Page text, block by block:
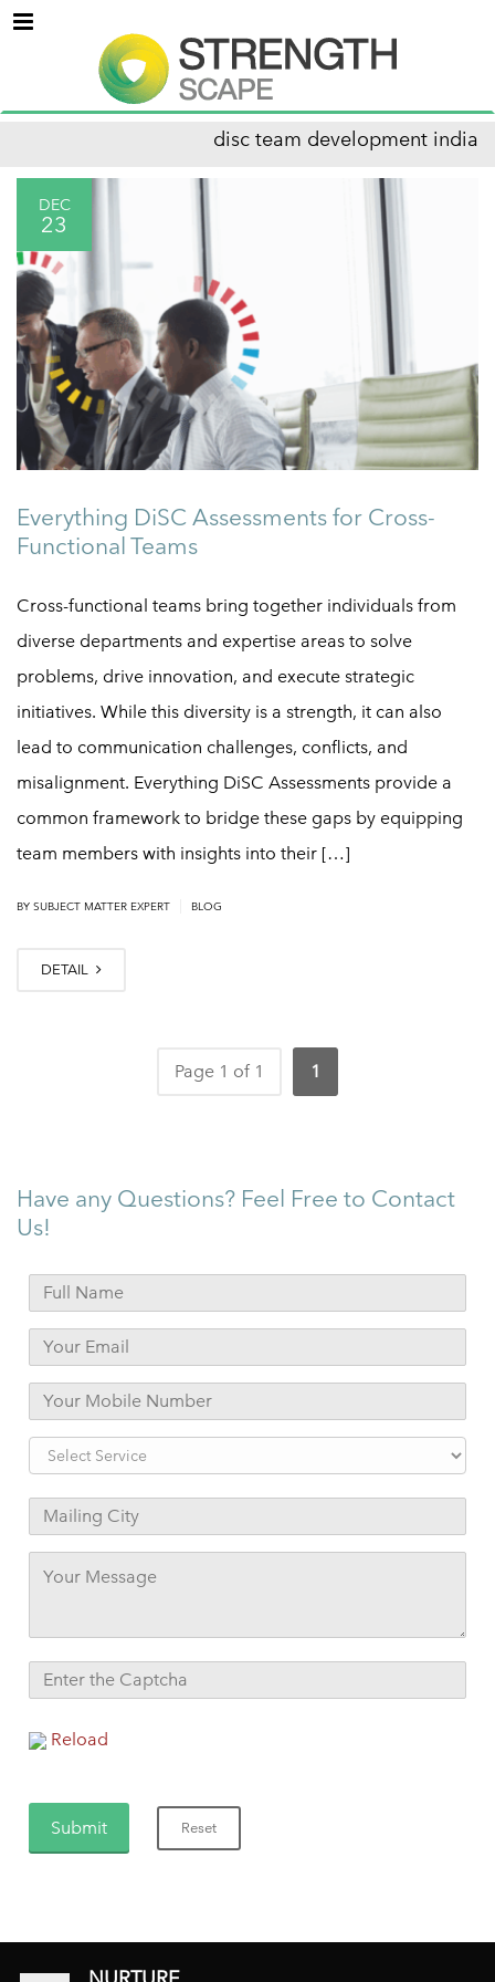
Menu
disc team development india
DEC
23
Everything DiSC Assessments for Cross-
Functional Teams
Cross-functional teams bring together individuals from
diverse departments and expertise areas to solve
problems, drive innovation, and execute strategic
initiatives. While this diversity is a strength, it can also
lead to communication challenges, conflicts, and
misalignment. Everything DiSC Assessments provide a
common framework to bridge these gaps by equipping
team members with insights into their […]
BY SUBJECT MATTER EXPERT BLOG
DETAIL
Page 1 of 1 1
Have any Questions? Feel Free to Contact
Us!
Reload